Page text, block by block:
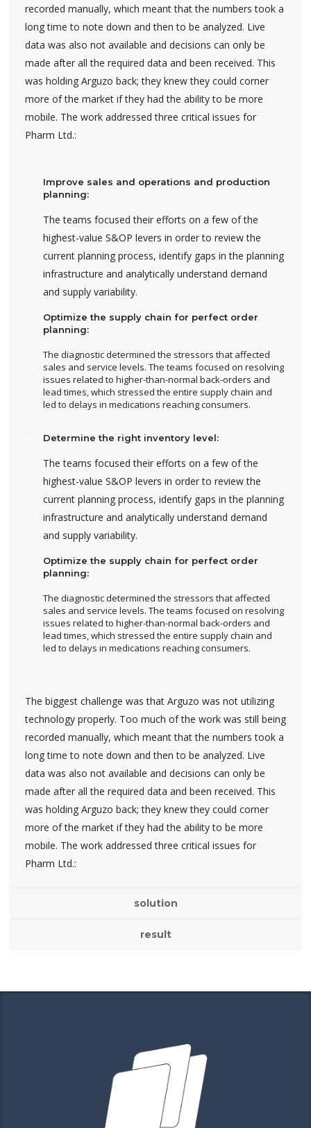
recorded manually, which meant that the numbers took a
long time to note down and then to be analyzed. Live
data was also not available and decisions can only be
made after all the required data and been received. This
was holding Arguzo back; they knew they could corner
more of the market if they had the ability to be more
mobile. The work addressed three critical issues for
Pharm Ltd.:
Improve sales and operations and production
planning:
The teams focused their efforts on a few of the
highest-value S&OP levers in order to review the
current planning process, identify gaps in the planning
infrastructure and analytically understand demand
and supply variability.
Optimize the supply chain for perfect order
planning:
The diagnostic determined the stressors that affected
sales and service levels. The teams focused on resolving
issues related to higher-than-normal back-orders and
lead times, which stressed the entire supply chain and
led to delays in medications reaching consumers.
Determine the right inventory level:
The teams focused their efforts on a few of the
highest-value S&OP levers in order to review the
current planning process, identify gaps in the planning
infrastructure and analytically understand demand
and supply variability.
Optimize the supply chain for perfect order
planning:
The diagnostic determined the stressors that affected
sales and service levels. The teams focused on resolving
issues related to higher-than-normal back-orders and
lead times, which stressed the entire supply chain and
led to delays in medications reaching consumers.
The biggest challenge was that Arguzo was not utilizing
technology properly. Too much of the work was still being
recorded manually, which meant that the numbers took a
long time to note down and then to be analyzed. Live
data was also not available and decisions can only be
made after all the required data and been received. This
was holding Arguzo back; they knew they could corner
more of the market if they had the ability to be more
mobile. The work addressed three critical issues for
Pharm Ltd.:
solution
result